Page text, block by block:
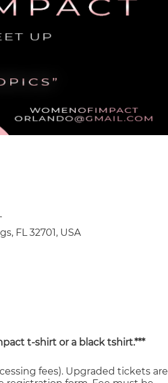
FL 32701, USA
t-shirt or a black tshirt.***
fees). Upgraded tickets are